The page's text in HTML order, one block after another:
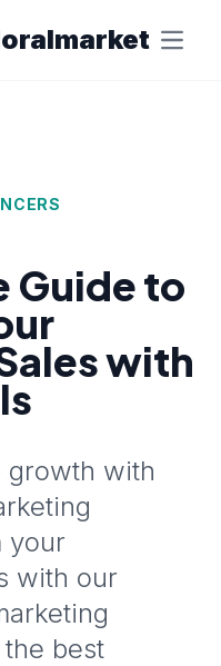
Guide to
with
growth with
your
with our
best